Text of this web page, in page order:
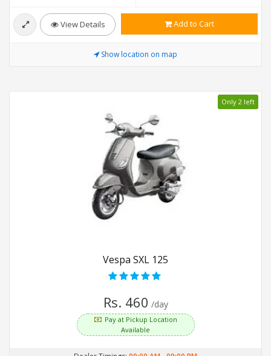
View Details Add to Cart
Show location on map
Only 2 left
Vespa SXL 125
Rs. 460 /day
Pay at Pickup Location
Available